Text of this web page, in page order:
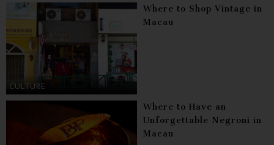
CULTURE
Where to Shop Vintage in
Macau
Where to Have an
Unforgettable Negroni in
Macau